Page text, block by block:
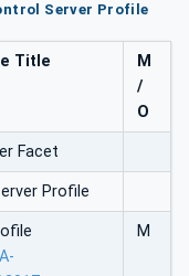
Server Profile
Title
M
/
O
Facet
Profile
M